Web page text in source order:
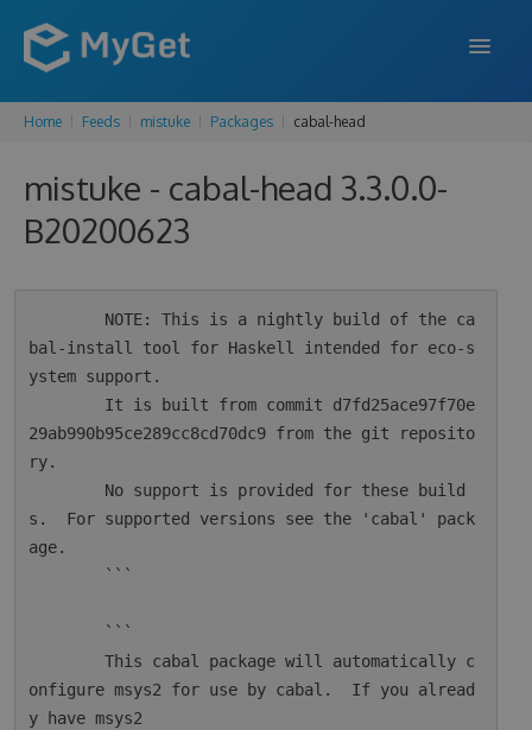
FEATURES
ENTERPRISE
SIGN IN SIGN UP
Home Feeds mistuke Packages cabal-head
mistuke - cabal-head 3.3.0.0-
B20200623
bal-install tool for Haskell intended for eco-s
ystem support.
29ab990b95ce289cc8cd70dc9 from the git reposito
ry.
s.  For supported versions see the 'cabal' pack
age.
        This cabal package will automatically c
onfigure msys2 for use by cabal.  If you alread
y have msys2